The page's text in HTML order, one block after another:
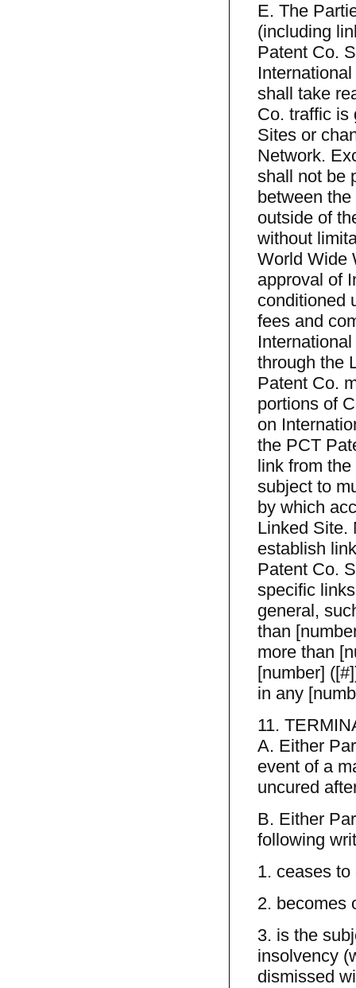
E. The
(including
Patent Co.
shall take
Co. traffic is
Sites or
Network.
shall not be
between
outside of
without
World Wide
approval of
conditioned
fees and
through the
Patent Co.
portions of
on
the PCT
link from
subject to
by which
Linked Site.
establish
Patent Co.
specific
general,
than
more than
[number]
in any
11.
A. Either
event of a
uncured
B. Either
following
1. ceases
2. becomes
3. is the
insolvency
dismissed